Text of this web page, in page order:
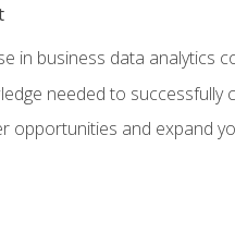
in business data analytics
needed to successfully
opportunities and expand